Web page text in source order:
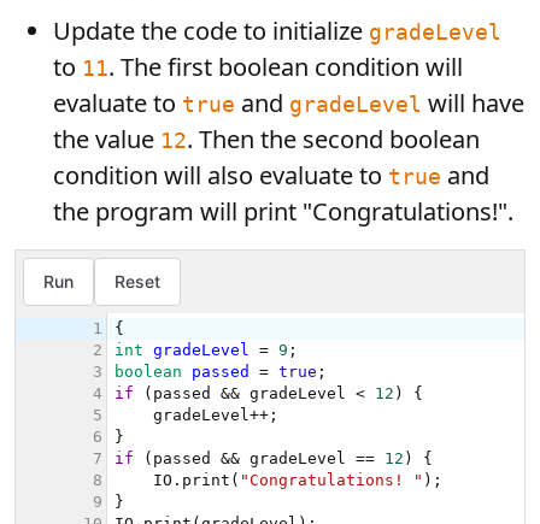
Update the code to initialize gradeLevel
to 11. The first boolean condition will
evaluate to true and gradeLevel will have
the value 12. Then the second boolean
condition will also evaluate to true and
the program will print "Congratulations!".